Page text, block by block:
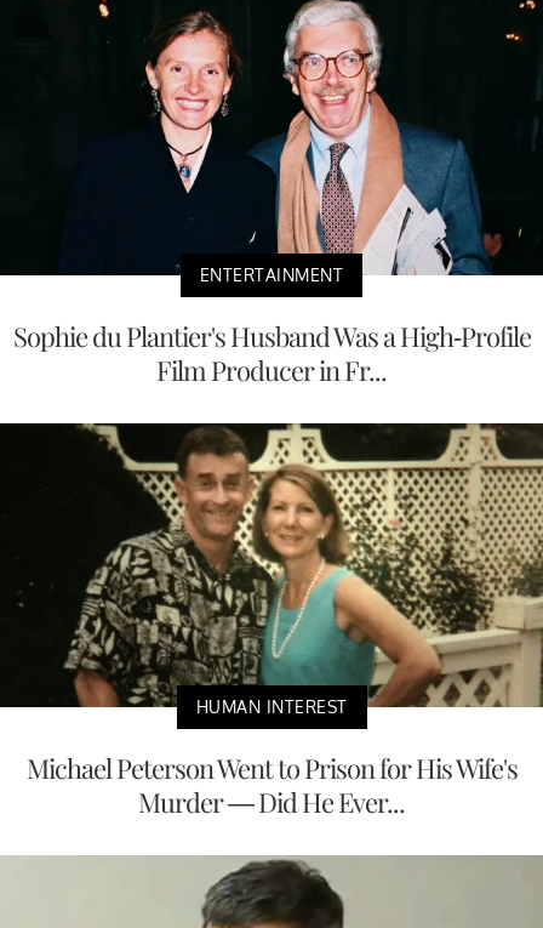
ENTERTAINMENT
Sophie du Plantier's Husband Was a High-Profile
Film Producer in Fr...
HUMAN INTEREST
Michael Peterson Went to Prison for His Wife's
Murder — Did He Ever...